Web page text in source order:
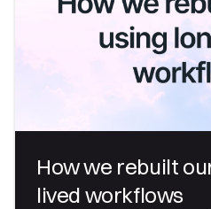
How we rebuilt
lived workflows